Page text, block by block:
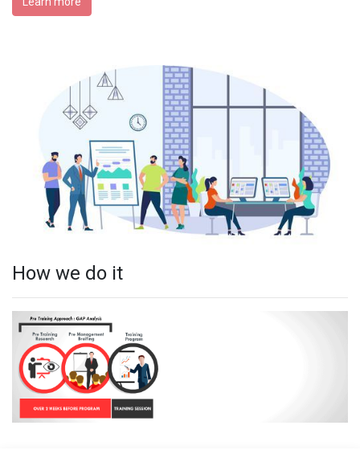
How we do it